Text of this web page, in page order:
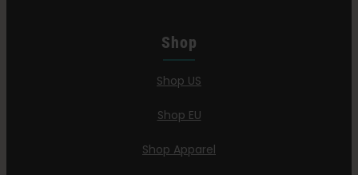
Shop
Shop US
Shop EU
Shop Apparel